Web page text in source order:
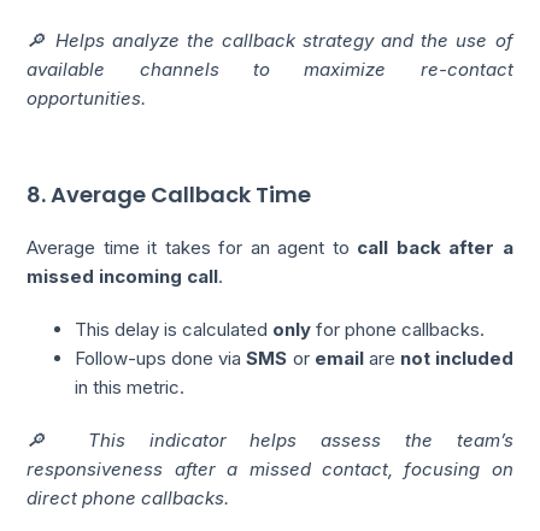
🔎 Helps analyze the callback strategy and the use of
available channels to maximize re-contact
opportunities.
8. Average Callback Time
Average time it takes for an agent to call back after a
missed incoming call.
This delay is calculated only for phone callbacks.
Follow-ups done viaSMS or emailare not included
in this metric.
🔎 This indicator helps assess the team’s
responsiveness after a missed contact, focusing on
direct phone callbacks.